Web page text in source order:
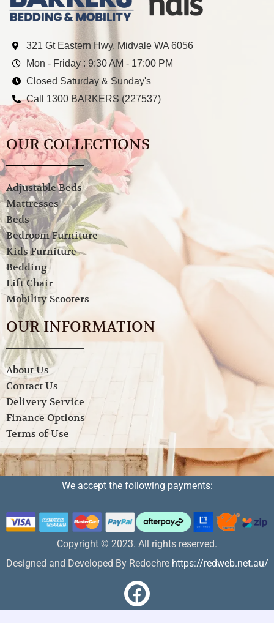
321 Gt Eastern Hwy, Midvale WA 6056
Mon - Friday : 9:30 AM - 17:00 PM
Closed Saturday & Sunday's
Call 1300 BARKERS (227537)
OUR COLLECTIONS
Adjustable Beds
Mattresses
Beds
Bedroom Furniture
Kids Furniture
Bedding
Lift Chair
Mobility Scooters
OUR INFORMATION
About Us
Contact Us
Delivery Service
Finance Options
Terms of Use
We accept the following payments:
Copyright © 2023. All rights reserved.
Designed and Developed By Redochre https://redweb.net.au/